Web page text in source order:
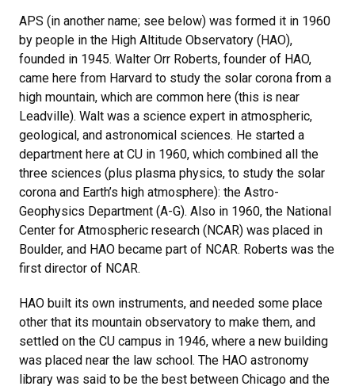
APS (in another name; see below) was formed it in 1960
by people in the High Altitude Observatory (HAO),
founded in 1945. Walter Orr Roberts, founder of HAO,
came here from Harvard to study the solar corona from a
high mountain, which are common here (this is near
Leadville). Walt was a science expert in atmospheric,
geological, and astronomical sciences. He started a
department here at CU in 1960, which combined all the
three sciences (plus plasma physics, to study the solar
corona and Earth’s high atmosphere): the Astro-
Geophysics Department (A-G). Also in 1960, the National
Center for Atmospheric research (NCAR) was placed in
Boulder, and HAO became part of NCAR. Roberts was the
first director of NCAR.
HAO built its own instruments, and needed some place
other that its mountain observatory to make them, and
settled on the CU campus in 1946, where a new building
was placed near the law school. The HAO astronomy
library was said to be the best between Chicago and the